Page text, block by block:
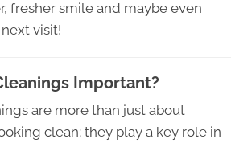
fresher smile and maybe even
visit!
Important?
are more than just about
clean; they play a key role in